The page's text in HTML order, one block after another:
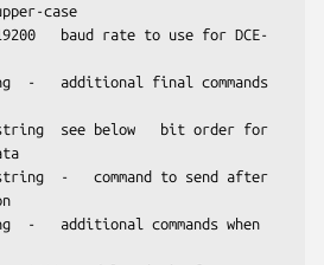
case
see below